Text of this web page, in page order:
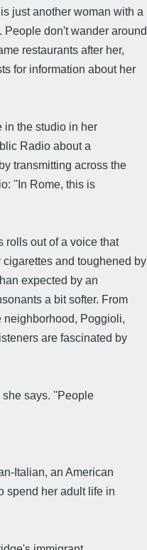
just another woman with a
People don't wander around
restaurants after her,
for information about her
in the studio in her
Radio about a
transmitting across the
''In Rome, this is
rolls out of a voice that
and toughened by
expected by an
a bit softer. From
neighborhood, Poggioli,
are fascinated by
she says. ''People
Italian, an American
spend her adult life in